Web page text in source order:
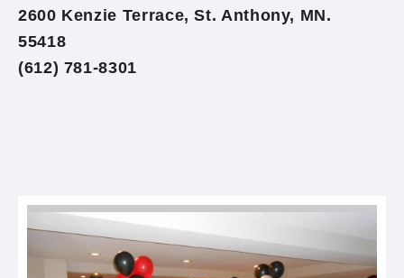
2600 Kenzie Terrace, St. Anthony, MN.
55418
(612) 781-8301